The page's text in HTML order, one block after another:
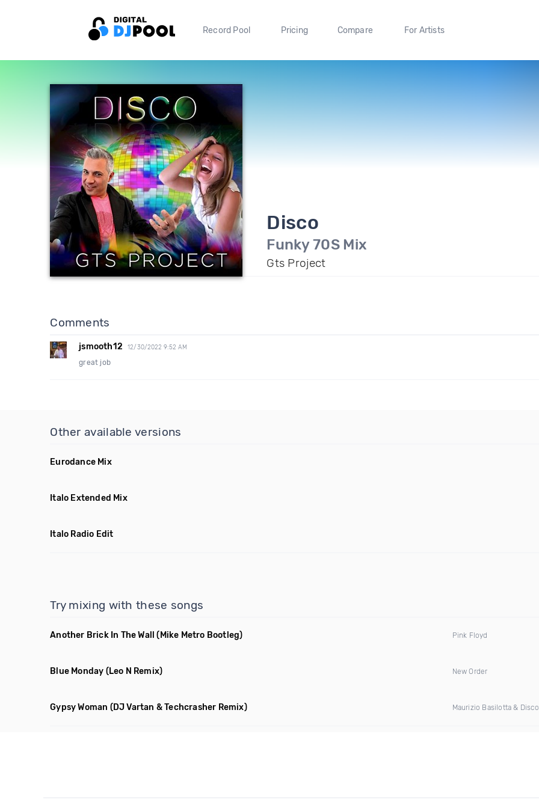
Record Pool Pricing Compare For Artists
Disco
Funky 70S Mix
Gts Project
Comments
jsmooth12 12/30/2022 9:52 AM
great job
Other available versions
Eurodance Mix
Italo Extended Mix
Italo Radio Edit
Try mixing with these songs
Another Brick In The Wall (Mike Metro Bootleg) Pink Floyd
Blue Monday (Leo N Remix) New Order
Gypsy Woman (DJ Vartan & Techcrasher Remix) Maurizio Basilotta &